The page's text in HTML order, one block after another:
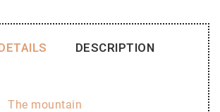
DESCRIPTION
The mountain